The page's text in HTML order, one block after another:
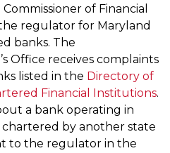
of Financial
regulator for Maryland
banks. The
Office receives complaints
listed in the Directory of
Financial Institutions.
a bank operating in
by another state
to the regulator in the